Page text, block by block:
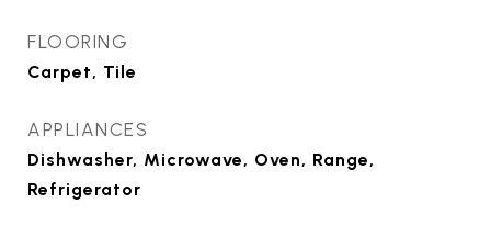
FLOORING
Carpet, Tile
APPLIANCES
Dishwasher, Microwave, Oven, Range,
Refrigerator